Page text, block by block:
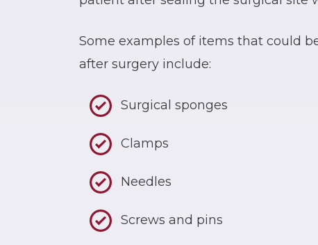
Some examples of items that could
after surgery include:
Surgical sponges
Clamps
Needles
Screws and pins